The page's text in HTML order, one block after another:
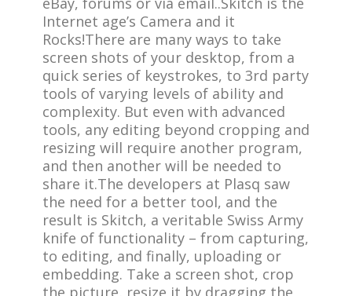
Internet age’s Camera and it
Rocks!There are many ways to take
screen shots of your desktop, from a
quick series of keystrokes, to 3rd party
tools of varying levels of ability and
complexity. But even with advanced
tools, any editing beyond cropping and
resizing will require another program,
and then another will be needed to
share it.The developers at Plasq saw
the need for a better tool, and the
result is Skitch, a veritable Swiss Army
knife of functionality – from capturing,
to editing, and finally, uploading or
embedding. Take a screen shot, crop
the picture, resize it by dragging the